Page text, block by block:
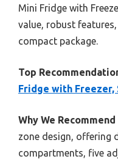
Mini Fridge with
value, robust
compact package.
Top
Fridge with Freezer,
Why We
zone design, offering
compartments, five